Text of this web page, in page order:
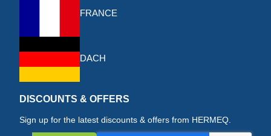
FRANCE
DACH
DISCOUNTS & OFFERS
Sign up for the latest discounts & offers from HERMEQ.